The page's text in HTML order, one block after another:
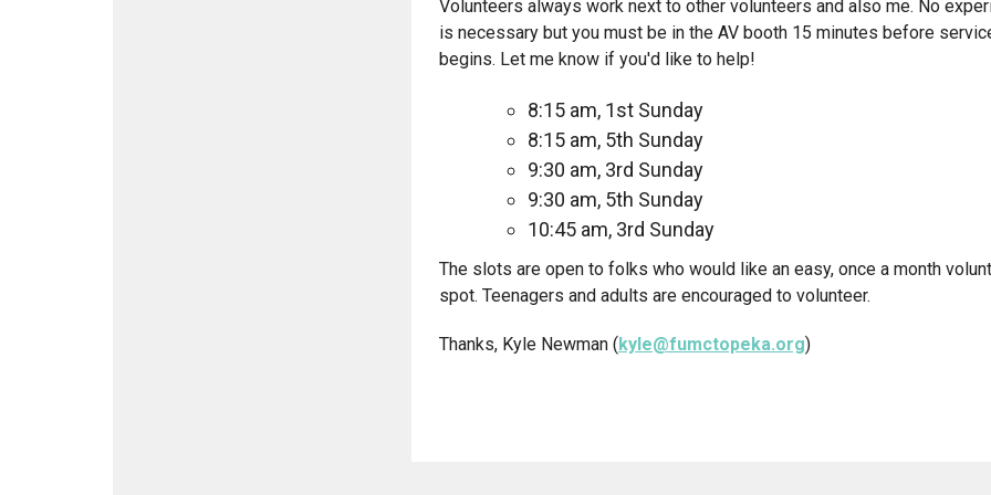
Volunteers always work next to other volunteers and also me. No
is necessary but you must be in the AV booth 15 minutes before
begins. Let me know if you'd like to help!
8:15 am, 1st Sunday
8:15 am, 5th Sunday
9:30 am, 3rd Sunday
9:30 am, 5th Sunday
10:45 am, 3rd Sunday
The slots are open to folks who would like an easy, once a month
spot. Teenagers and adults are encouraged to volunteer.
Thanks, Kyle Newman (kyle@fumctopeka.org)